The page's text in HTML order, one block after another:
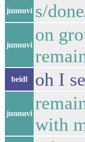
junnuvi s/
junnuvi
on
beidl oh I
junnuvi
with